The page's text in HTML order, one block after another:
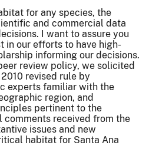
for any species, the
and commercial data
I want to assure you
in our efforts to have high-
informing our decisions.
review policy, we solicited
revised rule by
experts familiar with the
region, and
pertinent to the
comments received from the
issues and new
habitat for Santa Ana